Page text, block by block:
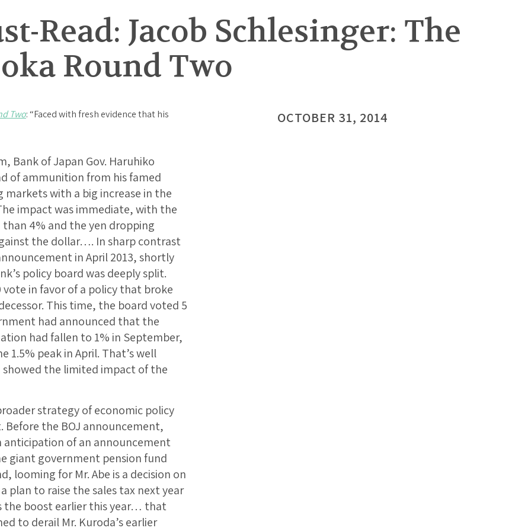
Read: Jacob Schlesinger: The
Round Two
Two: “Faced with fresh evidence that his
Bank of Japan Gov. Haruhiko
of ammunition from his famed
with a big increase in the
impact was immediate, with the
4% and the yen dropping
the dollar…. In sharp contrast
in April 2013, shortly
policy board was deeply split.
in favor of a policy that broke
This time, the board voted 5
had announced that the
had fallen to 1% in September,
1.5% peak in April. That’s well
showed the limited impact of the
strategy of economic policy
the BOJ announcement,
anticipation of an announcement
giant government pension fund
for Mr. Abe is a decision on
to raise the sales tax next year
the boost earlier this year… that
to derail Mr. Kuroda’s earlier
OCTOBER 31, 2014